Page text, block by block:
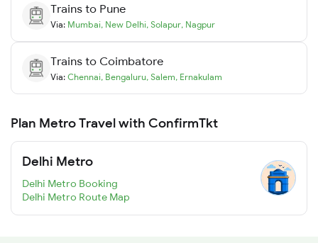
Trains to Pune
Via: Mumbai, New Delhi, Solapur, Nagpur
Trains to Coimbatore
Via: Chennai, Bengaluru, Salem, Ernakulam
Plan Metro Travel with ConfirmTkt
Delhi Metro
Delhi Metro Booking
Delhi Metro Route Map